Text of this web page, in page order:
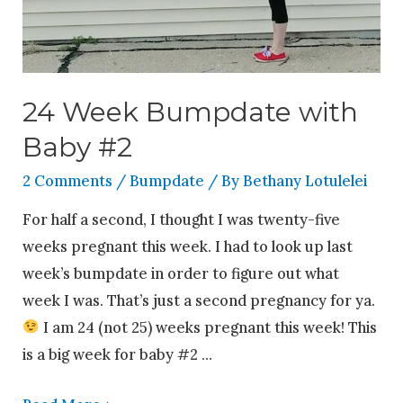
24 Week Bumpdate with
Baby #2
2 Comments /Bumpdate / ByBethany Lotulelei
For half a second, I thought I was twenty-five
weeks pregnant this week. I had to look up last
week’s bumpdate in order to figure out what
week I was. That’s just a second pregnancy for ya.
I am 24 (not 25) weeks pregnant this week! This
is a big week for baby #2 …